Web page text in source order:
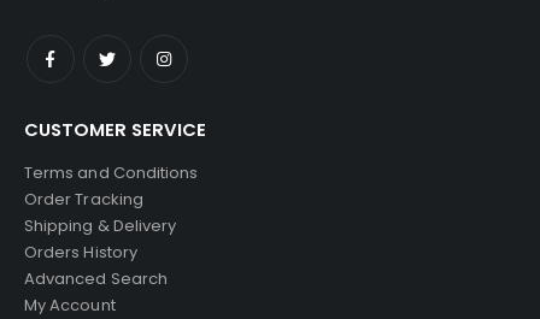
CUSTOMER SERVICE
Terms and Conditions
Order Tracking
Shipping & Delivery
Orders History
Advanced Search
My Account